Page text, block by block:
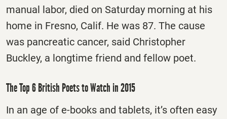
manual labor, died on Saturday morning at his
home in Fresno, Calif. He was 87. The cause
was pancreatic cancer, said Christopher
Buckley, a longtime friend and fellow poet.
The Top 6 British Poets to Watch in 2015
In an age of e-books and tablets, it’s often easy